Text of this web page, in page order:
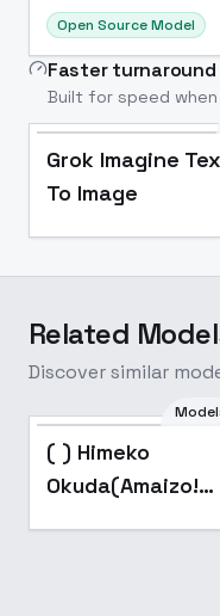
Open Source Model
Faster turnaround
Built for speed
Grok Imagine
To Image
Related
Discover similar
( ) Himeko
Okuda(Amaizo!